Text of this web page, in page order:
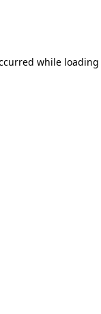
while loading